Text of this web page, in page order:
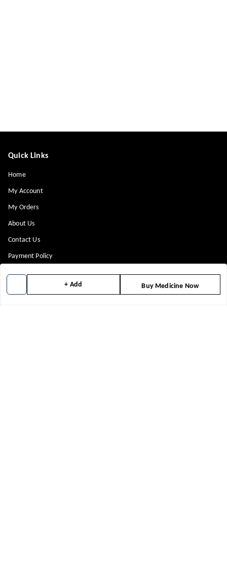
+ Add Buy Medicine Now
Quick Links
Home
My Account
My Orders
About Us
Contact Us
Payment Policy
Return & Refund Policy